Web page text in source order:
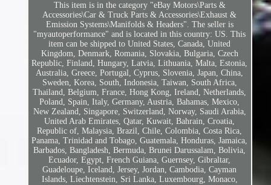
This item is in the category "eBay Motors\Parts &
Accessories\Car & Truck Parts & Accessories\Exhaust &
Emission Systems\Manifolds & Headers". The seller is
"myautoperformance" and is located in this country: US. This
item can be shipped to United States, Canada, United
Kingdom, Denmark, Romania, Slovakia, Bulgaria, Czech
Republic, Finland, Hungary, Latvia, Lithuania, Malta, Estonia,
Australia, Greece, Portugal, Cyprus, Slovenia, Japan, China,
Sweden, Korea, South, Indonesia, Taiwan, South Africa,
Thailand, Belgium, France, Hong Kong, Ireland, Netherlands,
Poland, Spain, Italy, Germany, Austria, Bahamas, Mexico,
New Zealand, Singapore, Switzerland, Norway, Saudi Arabia,
United Arab Emirates, Qatar, Kuwait, Bahrain, Croatia,
Republic of, Malaysia, Brazil, Chile, Colombia, Costa Rica,
Panama, Trinidad and Tobago, Guatemala, Honduras, Jamaica,
Barbados, Bangladesh, Bermuda, Brunei Darussalam, Bolivia,
Ecuador, Egypt, French Guiana, Guernsey, Gibraltar,
Guadeloupe, Iceland, Jersey, Jordan, Cambodia, Cayman
Islands, Liechtenstein, Sri Lanka, Luxembourg, Monaco,